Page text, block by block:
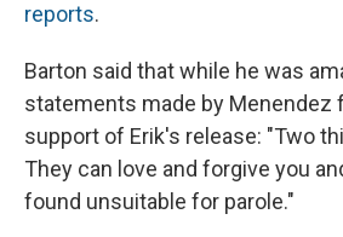
reports.
Barton said that while he was
statements made by Menendez
support of Erik's release: "Two
They can love and forgive you
found unsuitable for parole."